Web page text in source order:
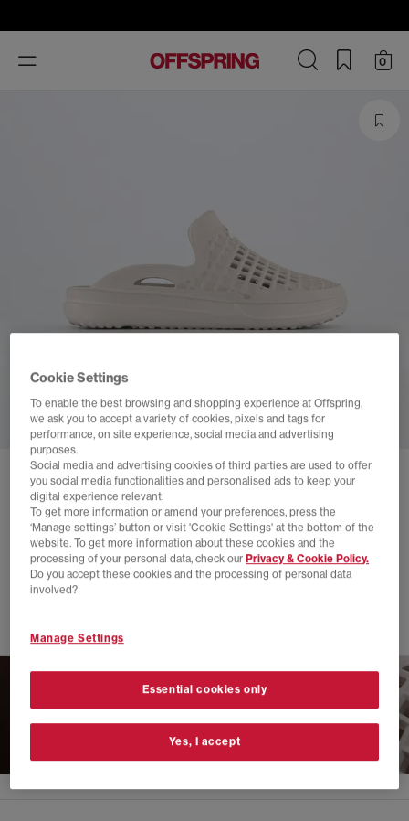
Toggle
navigation
0
SOLD OUT ONLINE
LUSSO CLOUD SCENARIO SLIDES
Coffee
£20.00 SAVE 75%
£79.99
Cookie Settings
To enable the best browsing and shopping experience at Offspring,
we ask you to accept a variety of cookies, pixels and tags for
performance, on site experience, social media and advertising
purposes.
Social media and advertising cookies of third parties are used to offer
you social media functionalities and personalised ads to keep your
digital experience relevant.
To get more information or amend your preferences, press the
‘Manage settings’ button or visit 'Cookie Settings' at the bottom of the
website. To get more information about these cookies and the
processing of your personal data, check ourPrivacy & Cookie Policy.
Do you accept these cookies and the processing of personal data
involved?
Manage Settings
Essential cookies only
Yes, I accept